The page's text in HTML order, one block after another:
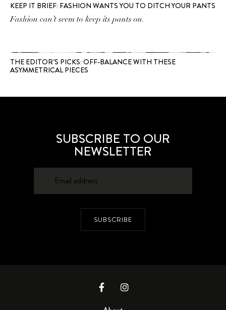
KEEP IT BRIEF: FASHION WANTS YOU TO DITCH YOUR PANTS
Fashion can’t seem to keep its pants on.
THE EDITOR’S PICKS: OFF-BALANCE WITH THESE
ASYMMETRICAL PIECES
SUBSCRIBE TO OUR
NEWSLETTER
SUBSCRIBE